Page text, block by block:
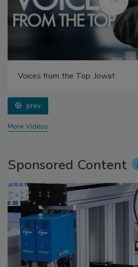
Voices from the Top: Jowat
prev
More Videos
Sponsored Content